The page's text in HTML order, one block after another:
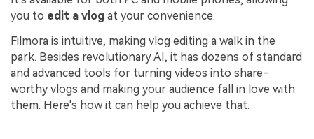
you to edit a vlog at your convenience.
Filmora is intuitive, making vlog editing a walk in the
park. Besides revolutionary AI, it has dozens of standard
and advanced tools for turning videos into share-
worthy vlogs and making your audience fall in love with
them. Here's how it can help you achieve that.